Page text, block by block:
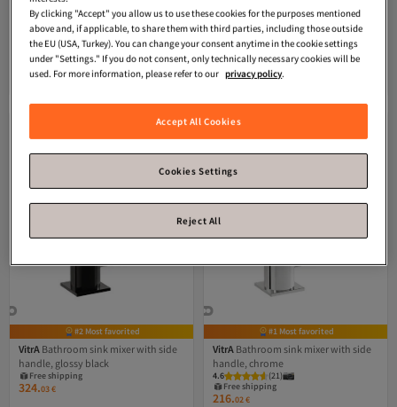
chrome
2)
Free shipping
-50% 25€49.59
Add to cart
mixer, exposed part, glossy black
Free shipping
309.
Add to cart
#2 Most favorited
VitrA Bathroom sink mixer with side
handle, glossy black
Free shipping
324.03€
#1 Most favorited
VitrA Bathroom sink mixer with side
handle, chrome
4.6 (21)
Free shipping
216.02€
By clicking "Accept" you allow us to use these cookies for the purposes mentioned
above and, if applicable, to share them with third parties, including those outside
the EU (USA, Turkey). You can change your consent anytime in the cookie settings
under "Settings." If you do not consent, only technically necessary cookies will be
used. For more information, please refer to our privacy policy.
Accept All Cookies
Cookies Settings
Reject All